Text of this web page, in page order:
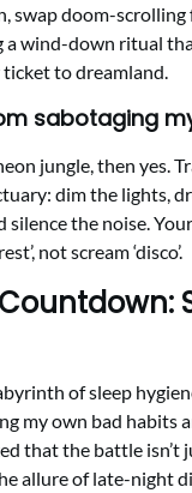
swap doom-scrolling
a wind-down ritual
to dreamland.
sabotaging
jungle, then yes.
dim the lights,
silence the noise.
not scream ‘disco’.
of sleep
my own bad habits
that the battle isn’t
allure of late-night